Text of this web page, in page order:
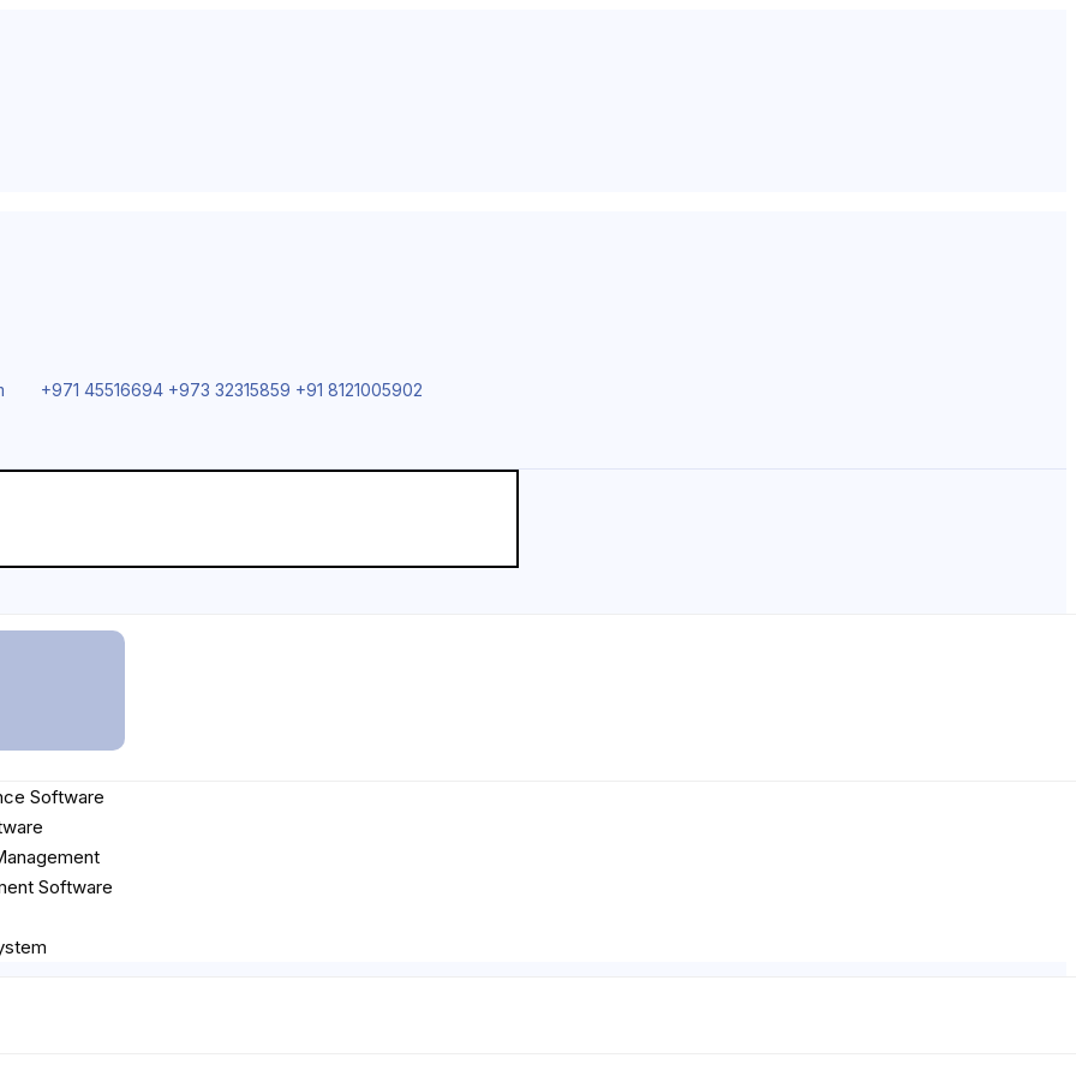
+971 45516694 +973 32315859 +91 8121005902
Software
Software